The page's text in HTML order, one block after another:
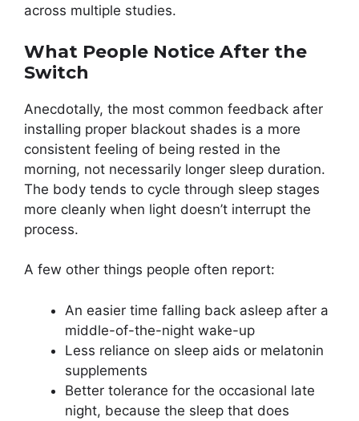
across multiple studies.
What People Notice After the
Switch
Anecdotally, the most common feedback after
installing proper blackout shades is a more
consistent feeling of being rested in the
morning, not necessarily longer sleep duration.
The body tends to cycle through sleep stages
more cleanly when light doesn’t interrupt the
process.
A few other things people often report:
An easier time falling back asleep after a
middle-of-the-night wake-up
Less reliance on sleep aids or melatonin
supplements
Better tolerance for the occasional late
night, because the sleep that does